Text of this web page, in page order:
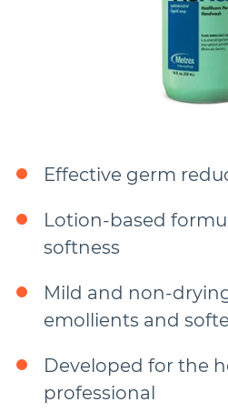
Effective germ
Lotion-based
softness
Mild and non-
emollients and
Developed for the
professional